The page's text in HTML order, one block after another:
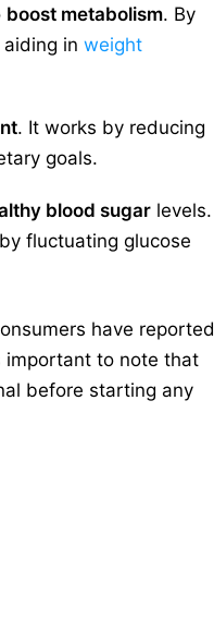
boost metabolism. By
in weight
. It works by reducing
goals.
blood sugar levels.
fluctuating glucose
have reported
important to note that
before starting any